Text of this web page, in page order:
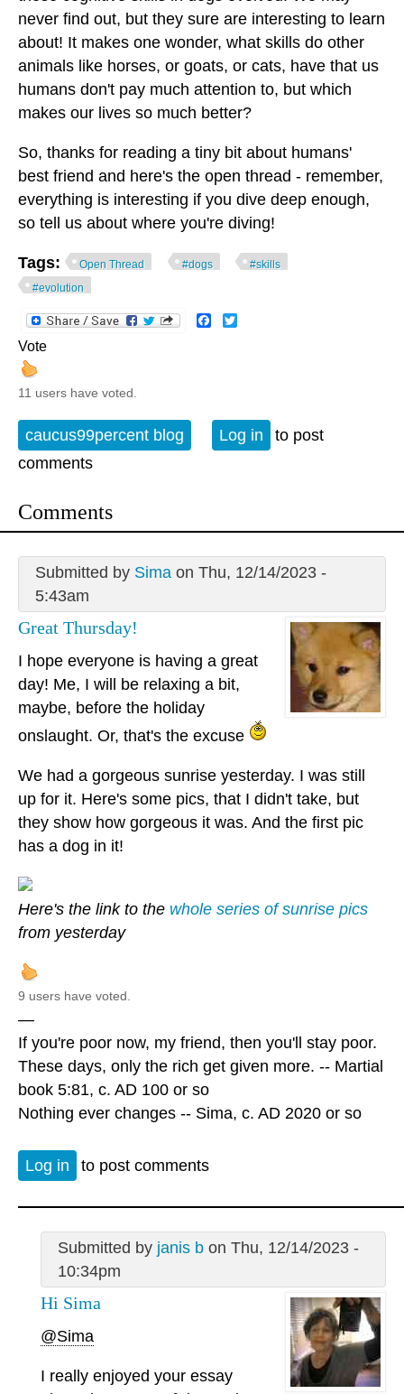
never find out, but they sure are interesting to learn
about! It makes one wonder, what skills do other
animals like horses, or goats, or cats, have that us
humans don't pay much attention to, but which
makes our lives so much better?
So, thanks for reading a tiny bit about humans'
best friend and here's the open thread - remember,
everything is interesting if you dive deep enough,
so tell us about where you're diving!
Tags: Open Thread #dogs
#skills
#evolution
Facebook
Vote
11 users have voted.
caucus99percent blog Log in
to post
comments
Comments
Submitted by Simaon Thu, 12/14/2023 -
5:43am
Great Thursday!
I hope everyone is having a great
day! Me, I will be relaxing a bit,
maybe, before the holiday
onslaught. Or, that's the excuse
We had a gorgeous sunrise yesterday. I was still
up for it. Here's some pics, that I didn't take, but
they show how gorgeous it was. And the first pic
has a dog in it!
Here's the link to the whole series of sunrise pics
from yesterday
9 users have voted.
—
If you're poor now, my friend, then you'll stay poor.
These days, only the rich get given more. -- Martial
book 5:81, c. AD 100 or so
Nothing ever changes -- Sima, c. AD 2020 or so
Log in to post comments
Submitted by janis bon Thu, 12/14/2023 -
10:34pm
Hi Sima
@Sima
I really enjoyed your essay